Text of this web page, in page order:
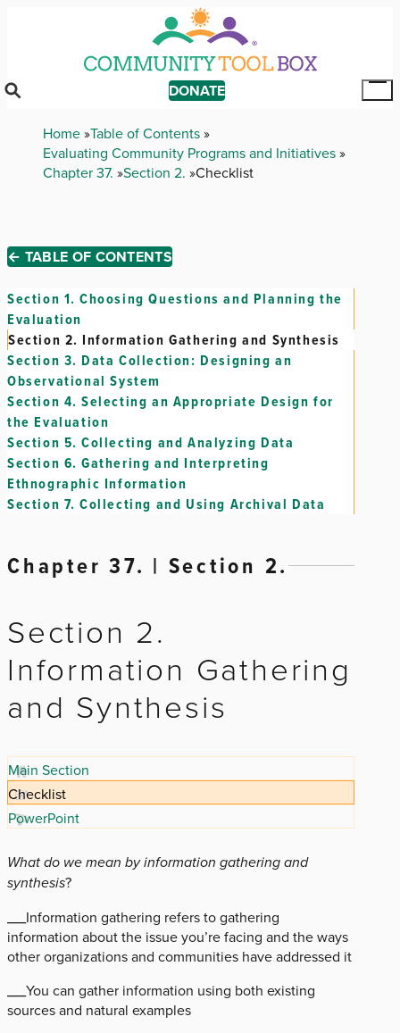
DONATE
Breadcrumb
Home Table of Contents
Evaluating Community Programs and Initiatives
Chapter 37. Section 2. Checklist
← TABLE OF CONTENTS
Section 1. Choosing Questions and Planning the
Evaluation
Section 2. Information Gathering and Synthesis
Section 3. Data Collection: Designing an
Observational System
Section 4. Selecting an Appropriate Design for
the Evaluation
Section 5. Collecting and Analyzing Data
Section 6. Gathering and Interpreting
Ethnographic Information
Section 7. Collecting and Using Archival Data
Chapter 37. | Section 2.
Section 2.
Information Gathering
and Synthesis
Main Section
Checklist
PowerPoint
What do we mean by information gathering and
synthesis?
___Information gathering refers to gathering
information about the issue you’re facing and the ways
other organizations and communities have addressed it
___You can gather information using both existing
sources and natural examples